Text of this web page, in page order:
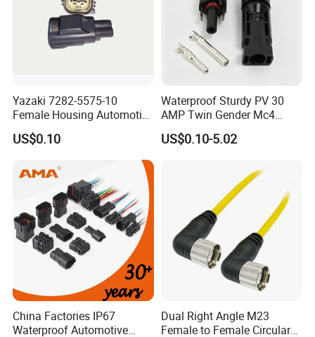
Yazaki 7282-5575-10
Female Housing Automotive
Connnector ECU Wiring
Harness Replacement
US$0.10
Waterproof Sturdy PV 30
AMP Twin Gender Mc4
Cable Joint Connector
US$0.10-5.02
China Factories IP67
Waterproof Automotive
Dual Right Angle M23
Female to Female Circular